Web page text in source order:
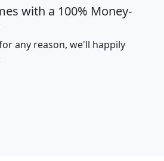
with a 100% Money-
any reason, we'll happily